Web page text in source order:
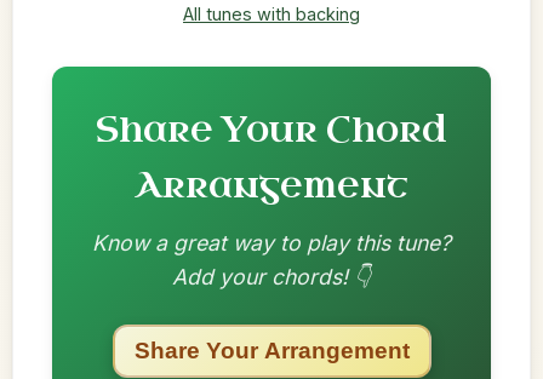
All tunes with backing
Share Your Chord
Arrangement
Know a great way to play this tune?
Add your chords! 👇
Share Your Arrangement